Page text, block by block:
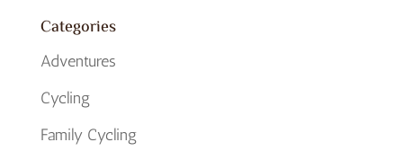
Categories
Adventures
Cycling
Family Cycling